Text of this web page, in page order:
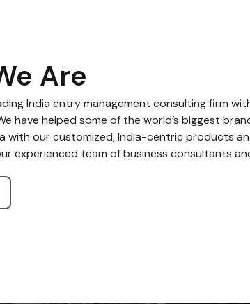
Are
India entry management consulting firm
have helped some of the world’s biggest
with our customized, India-centric products
experienced team of business consultants